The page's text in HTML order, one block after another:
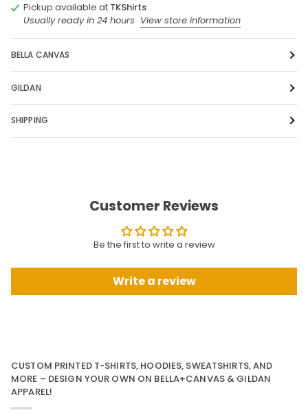
Pickup available at TKShirts
Usually ready in 24 hours View store information
BELLA CANVAS
GILDAN
SHIPPING
Customer Reviews
Be the first to write a review
Write a review
CUSTOM PRINTED T-SHIRTS, HOODIES, SWEATSHIRTS, AND
MORE – DESIGN YOUR OWN ON BELLA+CANVAS & GILDAN
APPAREL!